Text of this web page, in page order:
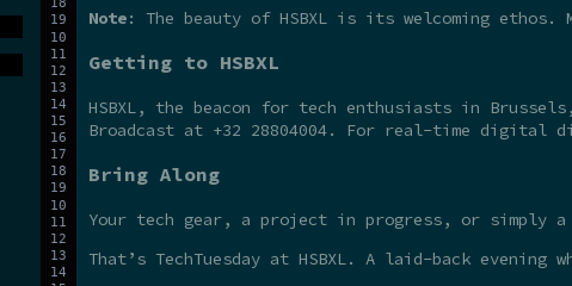
Note: The beauty of HSBXL is its welcoming
Getting to HSBXL
HSBXL, the beacon for tech enthusiasts in
Broadcast at +32 28804004. For real-time digital
Bring Along
Your tech gear, a project in progress, or simply
That’s TechTuesday at HSBXL. A laid-back